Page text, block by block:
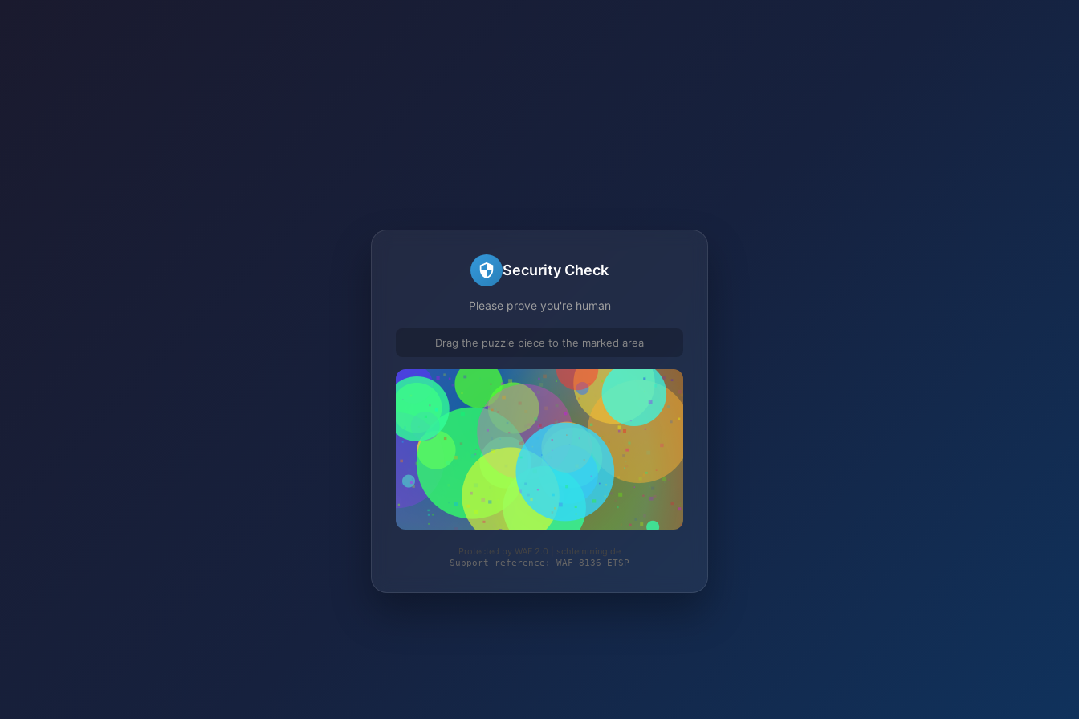
Security Check
Please prove you're human
Drag the puzzle piece to the marked area
Protected by WAF 2.0 | schlemming.de
Support reference: WAF-8136-ETSP